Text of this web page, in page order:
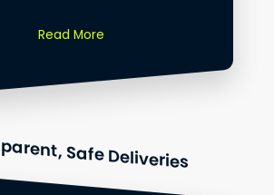
Read More
Safe Deliveries